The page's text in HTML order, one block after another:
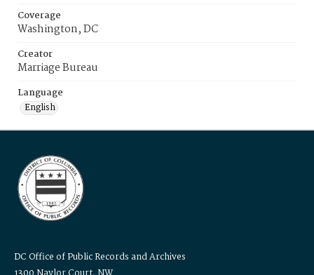
Coverage
Washington, DC
Creator
Marriage Bureau
Language
English
DC Office of Public Records and Archives